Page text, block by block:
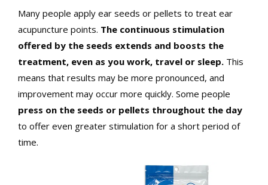
Many people apply ear seeds or pellets to treat ear
acupuncture points. The continuous stimulation
offered by the seeds extends and boosts the
treatment, even as you work, travel or sleep. This
means that results may be more pronounced, and
improvement may occur more quickly. Some people
press on the seeds or pellets throughout the day
to offer even greater stimulation for a short period of
time.